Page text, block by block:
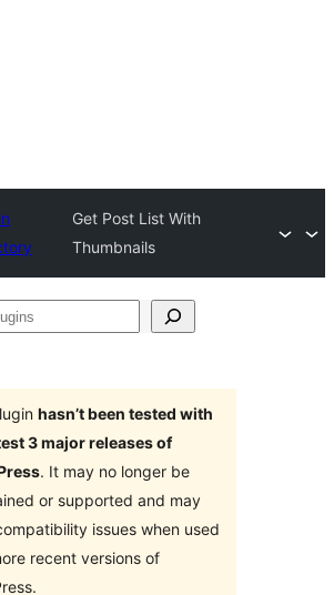
Get Post List With
Thumbnails
hasn’t been tested with
3 major releases of
. It may no longer be
or supported and may
issues when used
recent versions of